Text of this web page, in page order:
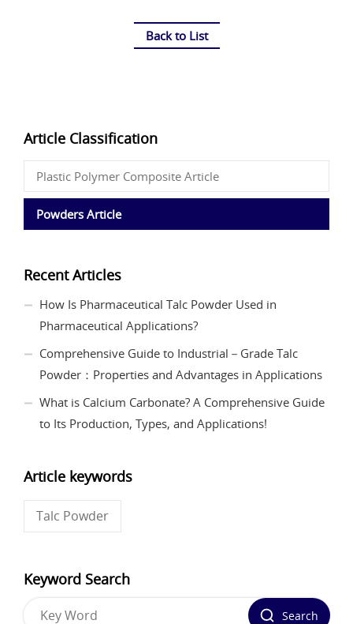
Back to List
Article Classification
Plastic Polymer Composite Article
Powders Article
Recent Articles
How Is Pharmaceutical Talc Powder Used in
Pharmaceutical Applications?
Comprehensive Guide to Industrial－Grade Talc
Powder：Properties and Advantages in Applications
What is Calcium Carbonate? A Comprehensive Guide
to Its Production, Types, and Applications!
Article keywords
Talc Powder
Keyword Search
Search